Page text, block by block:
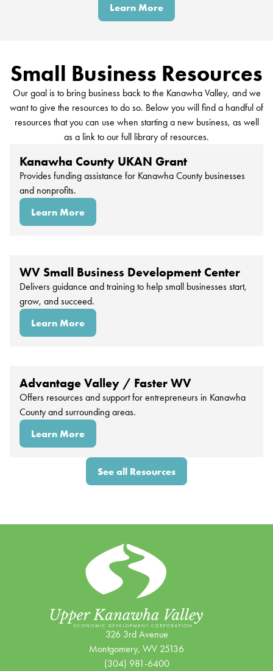
Learn More
Small Business Resources
Our goal is to bring business back to the Kanawha Valley, and we
want to give the resources to do so. Below you will find a handful of
resources that you can use when starting a new business, as well
as a link to our full library of resources.
Kanawha County UKAN Grant
Provides funding assistance for Kanawha County businesses
and nonprofits.
Learn More
WV Small Business Development Center
Delivers guidance and training to help small businesses start,
grow, and succeed.
Learn More
Advantage Valley / Faster WV
Offers resources and support for entrepreneurs in Kanawha
County and surrounding areas.
Learn More
See all Resources
326 3rd Avenue
Montgomery, WV 25136
(304) 981-6400